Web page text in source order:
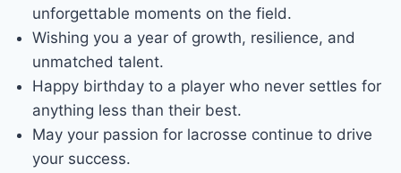
unforgettable moments on the field.
Wishing you a year of growth, resilience, and
unmatched talent.
Happy birthday to a player who never settles for
anything less than their best.
May your passion for lacrosse continue to drive
your success.